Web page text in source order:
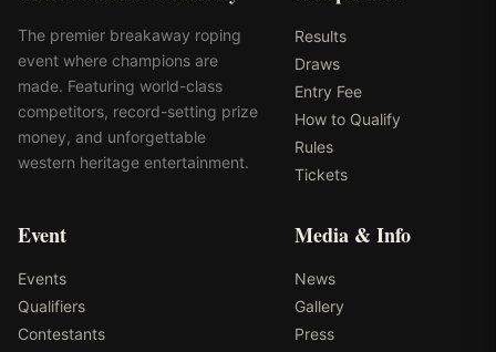
The premier breakaway roping
event where champions are
made. Featuring world-class
competitors, record-setting prize
money, and unforgettable
western heritage entertainment.
Results
Draws
Entry Fee
How to Qualify
Rules
Tickets
Event
Events
Qualifiers
Contestants
Media & Info
News
Gallery
Press